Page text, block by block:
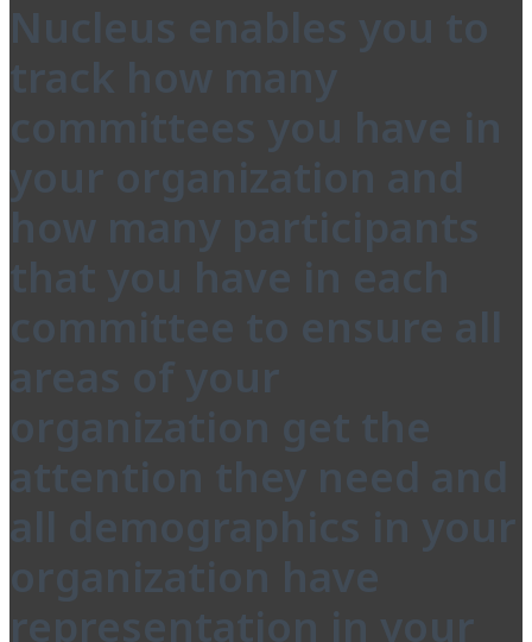
Nucleus enables you to
track how many
committees you have in
your organization and
how many participants
that you have in each
committee to ensure all
areas of your
organization get the
attention they need and
all demographics in your
organization have
representation in your